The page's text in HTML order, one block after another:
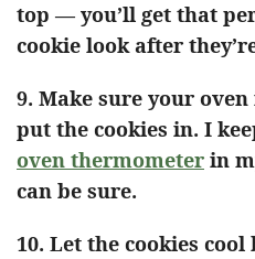
top — you’ll get that
cookie look after
9. Make sure your
put the cookies in. I
oven thermometer in
can be sure.
10. Let the cookies